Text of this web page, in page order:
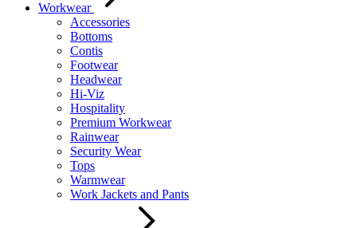
Workwear
Accessories
Bottoms
Contis
Footwear
Headwear
Hi-Viz
Hospitality
Premium Workwear
Rainwear
Security Wear
Tops
Warmwear
Work Jackets and Pants